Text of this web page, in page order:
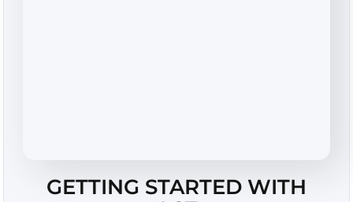
GETTING STARTED WITH